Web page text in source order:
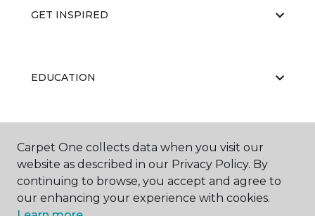
GET INSPIRED
EDUCATION
ABOUT US
Carpet One collects data when you visit our
website as described in our Privacy Policy. By
continuing to browse, you accept and agree to
our enhancing your experience with cookies.